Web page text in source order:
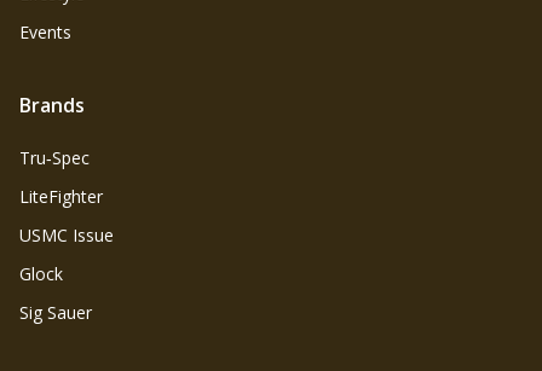
Events
Brands
Tru‑Spec
LiteFighter
USMC Issue
Glock
Sig Sauer